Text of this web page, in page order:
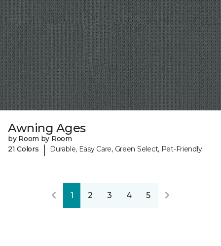
Awning Ages
by Room by Room
21 Colors
| Durable, Easy Care, Green Select, Pet-Friendly
1 2 3 4 5